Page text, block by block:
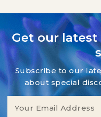
Get our latest
Subscribe to our
about special